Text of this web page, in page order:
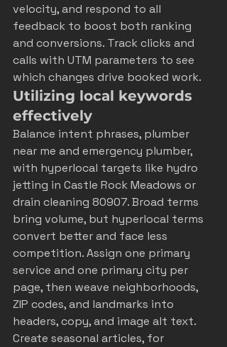
velocity, and respond to all
feedback to boost both ranking
and conversions. Track clicks and
calls with UTM parameters to see
which changes drive booked work.
Utilizing local keywords
effectively
Balance intent phrases, plumber
near me and emergency plumber,
with hyperlocal targets like hydro
jetting in Castle Rock Meadows or
drain cleaning 80907. Broad terms
bring volume, but hyperlocal terms
convert better and face less
competition. Assign one primary
service and one primary city per
page, then weave neighborhoods,
ZIP codes, and landmarks into
headers, copy, and image alt text.
Create seasonal articles, for